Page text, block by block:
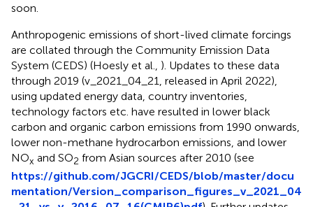
soon.
Anthropogenic emissions of short-lived climate forcings
are collated through the Community Emission Data
System (CEDS) (Hoesly et al., ). Updates to these data
through 2019 (v_2021_04_21, released in April 2022),
using updated energy data, country inventories,
technology factors etc. have resulted in lower black
carbon and organic carbon emissions from 1990 onwards,
lower non-methane hydrocarbon emissions, and lower
NOx and SO2 from Asian sources after 2010 (see
https://github.com/JGCRI/CEDS/blob/master/docu
mentation/Version_comparison_figures_v_2021_04